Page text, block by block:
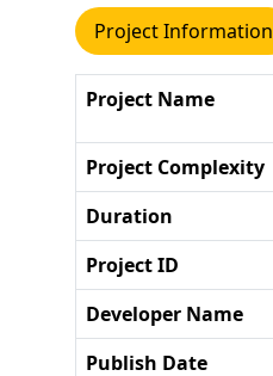
Project Information
Project Name
Project Complexity
Duration
Project ID
Developer Name
Publish Date